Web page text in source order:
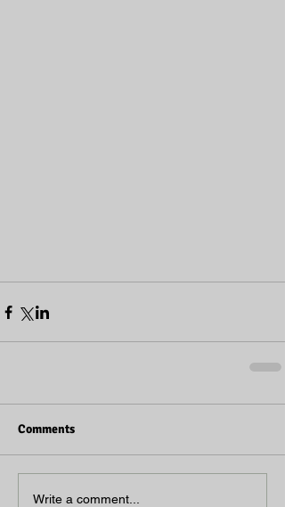
Comments
Write a comment...